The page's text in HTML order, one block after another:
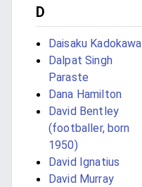
D
Daisaku Kadokawa
Dalpat Singh
Paraste
Dana Hamilton
David Bentley
(footballer, born
1950)
David Ignatius
David Murray